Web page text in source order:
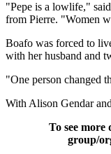
"Pepe is a lowlife,"
from Pierre. "Women
Boafo was forced to
with her husband and
"One person changed
With Alison Gendar
To see more
group/